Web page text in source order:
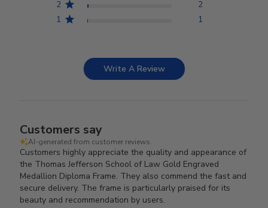
2
2
1
1
Write A Review
Customers say
AI-generated from customer reviews.
Customers highly appreciate the quality and appearance of
the Thomas Jefferson School of Law Gold Engraved
Medallion Diploma Frame. They also commend the fast and
secure delivery. The frame is particularly praised for its
beauty and recommendation by users.